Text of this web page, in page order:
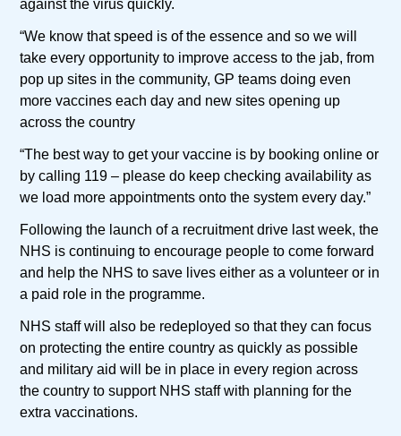
against the virus quickly.
“We know that speed is of the essence and so we will
take every opportunity to improve access to the jab, from
pop up sites in the community, GP teams doing even
more vaccines each day and new sites opening up
across the country
“The best way to get your vaccine is by booking online or
by calling 119 – please do keep checking availability as
we load more appointments onto the system every day.”
Following the launch of a recruitment drive last week, the
NHS is continuing to encourage people to come forward
and help the NHS to save lives either as a volunteer or in
a paid role in the programme.
NHS staff will also be redeployed so that they can focus
on protecting the entire country as quickly as possible
and military aid will be in place in every region across
the country to support NHS staff with planning for the
extra vaccinations.